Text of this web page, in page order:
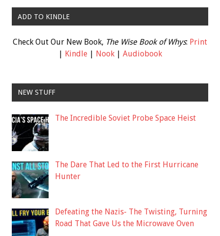
ADD TO KINDLE
Check Out Our New Book, The Wise Book of Whys: Print
| Kindle| Nook| Audiobook
NEW STUFF
The Incredible Soviet Probe Space Heist
The Dare That Led to the First Hurricane
Hunter
Defeating the Nazis- The Twisting, Turning
Road That Gave Us the Microwave Oven